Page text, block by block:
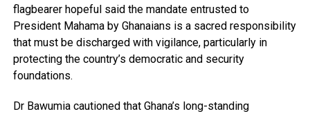
flagbearer hopeful said the mandate entrusted to
President Mahama by Ghanaians is a sacred responsibility
that must be discharged with vigilance, particularly in
protecting the country’s democratic and security
foundations.
Dr Bawumia cautioned that Ghana’s long-standing